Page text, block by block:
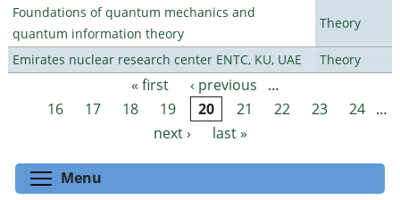
Foundations of quantum mechanics and
quantum information theory
Theory
Emirates nuclear research center ENTC, KU, UAE Theory
Pages « first ‹ previous
…
16
17 18 19 20 21 22 23 24 …
next ›
last »
Menu